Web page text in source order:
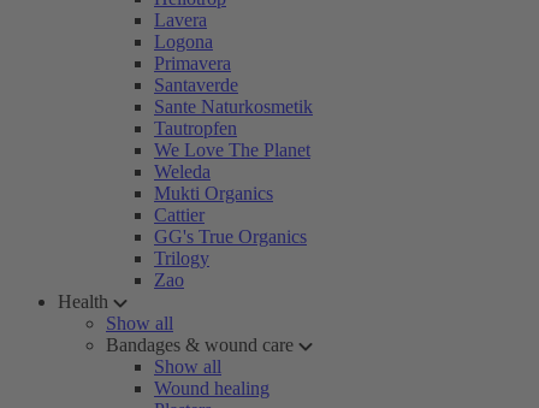
Lavera
Logona
Primavera
Santaverde
Sante Naturkosmetik
Tautropfen
We Love The Planet
Weleda
Mukti Organics
Cattier
GG's True Organics
Trilogy
Zao
Health
Show all
Bandages & wound care
Show all
Wound healing